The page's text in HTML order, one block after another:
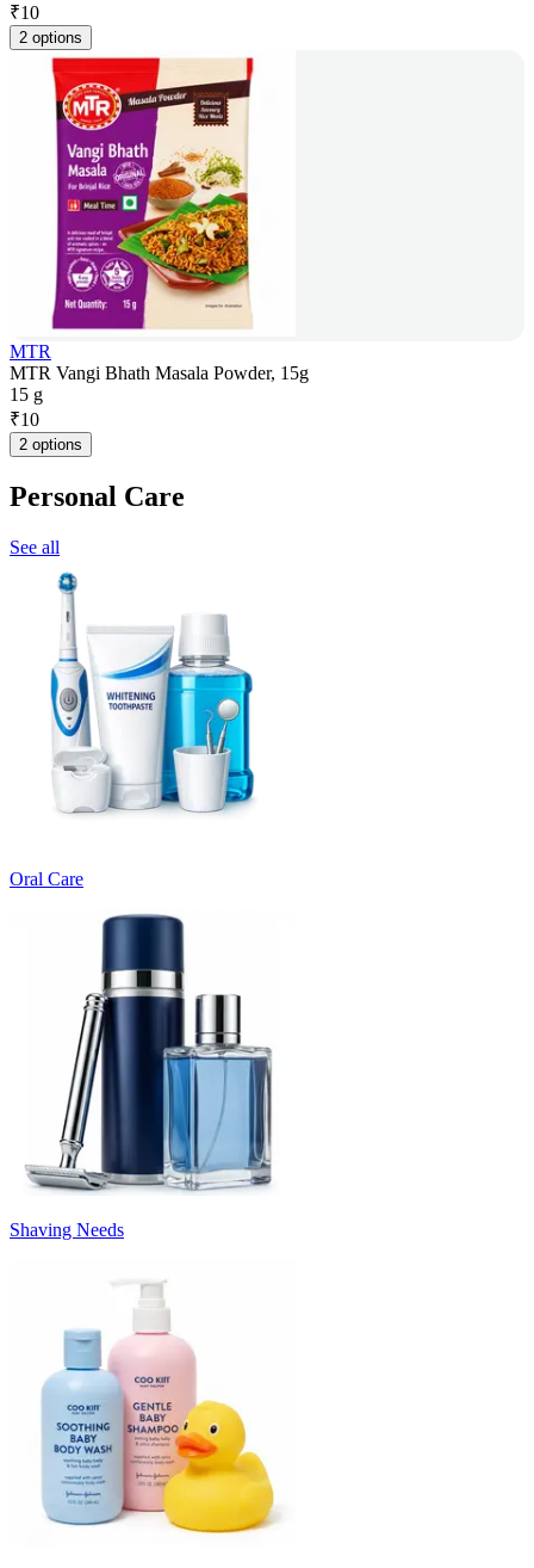
₹10
2 options
MTR
MTR Vangi Bhath Masala Powder, 15g
15 g
₹10
2 options
Personal Care
See all
Oral Care
Shaving Needs